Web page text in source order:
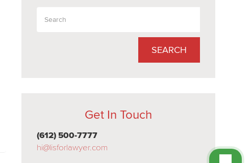
SEARCH
Get In Touch
(612) 500-7777
hi@lisforlawyer.com